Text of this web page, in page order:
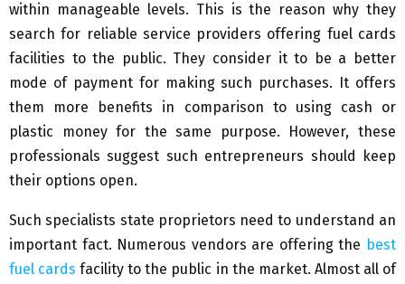
within manageable levels. This is the reason why they
search for reliable service providers offering fuel cards
facilities to the public. They consider it to be a better
mode of payment for making such purchases. It offers
them more benefits in comparison to using cash or
plastic money for the same purpose. However, these
professionals suggest such entrepreneurs should keep
their options open.
Such specialists state proprietors need to understand an
important fact. Numerous vendors are offering the best
fuel cards facility to the public in the market. Almost all of